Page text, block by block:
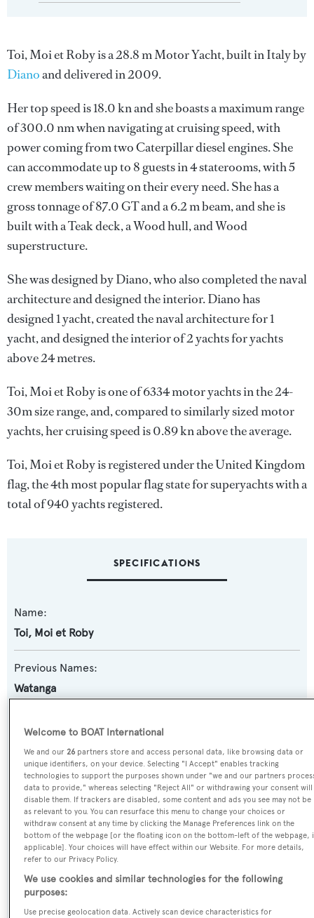
Toi, Moi et Roby is a 28.8 m Motor Yacht, built in Italy by
Dianoand delivered in 2009.
Her top speed is 18.0 kn and she boasts a maximum range
of 300.0 nm when navigating at cruising speed, with
power coming from two Caterpillar diesel engines. She
can accommodate up to 8 guests in 4 staterooms, with 5
crew members waiting on their every need. She has a
gross tonnage of 87.0 GT and a 6.2 m beam, and she is
built with a Teak deck, a Wood hull, and Wood
superstructure.
She was designed byDiano, who also completed the naval
architecture and designed the interior.Dianohas
designed 1 yacht, created the naval architecture for 1
yacht, and designed the interior of 2 yachts for yachts
above 24 metres.
Toi, Moi et Roby is one of 6334 motor yachts in the 24-
30m size range, and, compared to similarly sized motor
yachts, her cruising speed is 0.89 kn above the average.
Toi, Moi et Roby is registered under the United Kingdom
flag, the 4th most popular flag state for superyachts with a
total of 940 yachts registered.
SPECIFICATIONS
Name:
Toi, Moi et Roby
Previous Names:
Watanga
Yacht Subtype:
Planing Fast Yacht
Builder:
Diano
Naval Architect:
Diano
Welcome to BOAT International
We and our26 partners store and access personal data, like browsing data or
unique identifiers, on your device. Selecting "I Accept" enables tracking
technologies to support the purposes shown under "we and our partners
data to provide," whereas selecting "Reject All" or withdrawing your consent will
disable them. If trackers are disabled, some content and ads you see may not be
as relevant to you. You can resurface this menu to change your choices or
withdraw consent at any time by clicking the Manage Preferences link on the
bottom of the webpage [or the floating icon on the bottom-left of the webpage,
applicable]. Your choices will have effect within our Website. For more details,
refer to our Privacy Policy.
We use cookies and similar technologies for the following
purposes:
Use precise geolocation data. Actively scan device characteristics for